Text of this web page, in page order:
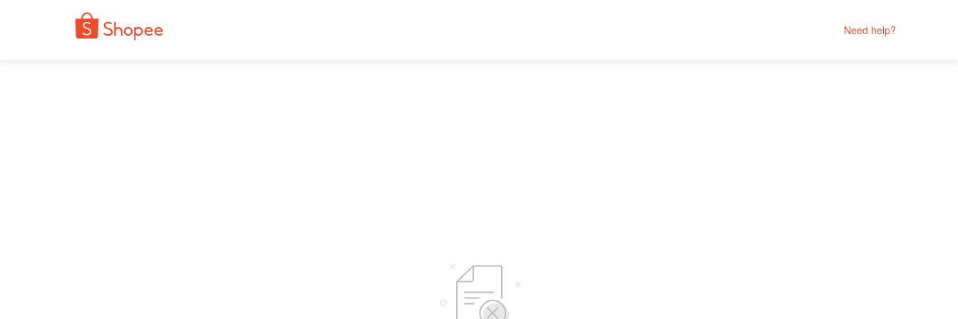
Need help?